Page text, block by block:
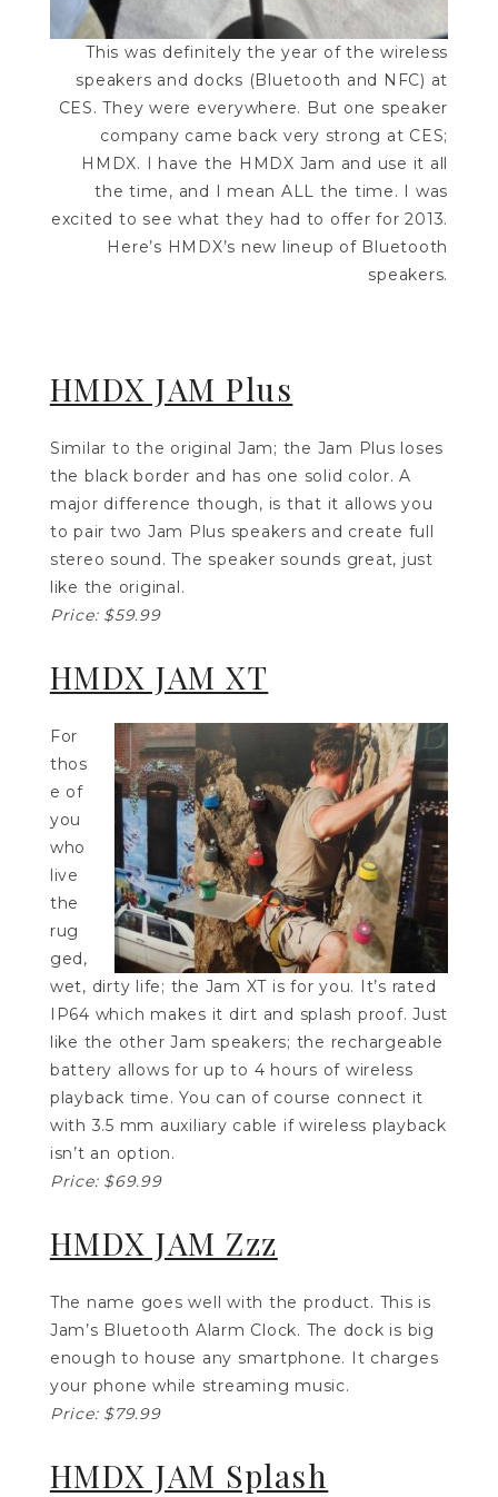
This was definitely the year of the wireless
speakers and docks (Bluetooth and NFC) at
CES. They were everywhere. But one speaker
company came back very strong at CES;
HMDX. I have the HMDX Jam and use it all
the time, and I mean ALL the time. I was
excited to see what they had to offer for 2013.
Here’s HMDX’s new lineup of Bluetooth
speakers.
HMDX JAM Plus
Similar to the original Jam; the Jam Plus loses
the black border and has one solid color. A
major difference though, is that it allows you
to pair two Jam Plus speakers and create full
stereo sound. The speaker sounds great, just
like the original.
Price: $59.99
HMDX JAM XT
For
thos
e of
you
who
live
the
rug
ged,
wet, dirty life; the Jam XT is for you. It’s rated
IP64 which makes it dirt and splash proof. Just
like the other Jam speakers; the rechargeable
battery allows for up to 4 hours of wireless
playback time. You can of course connect it
with 3.5 mm auxiliary cable if wireless playback
isn’t an option.
Price: $69.99
HMDX JAM Zzz
The name goes well with the product. This is
Jam’s Bluetooth Alarm Clock. The dock is big
enough to house any smartphone. It charges
your phone while streaming music.
Price: $79.99
HMDX JAM Splash